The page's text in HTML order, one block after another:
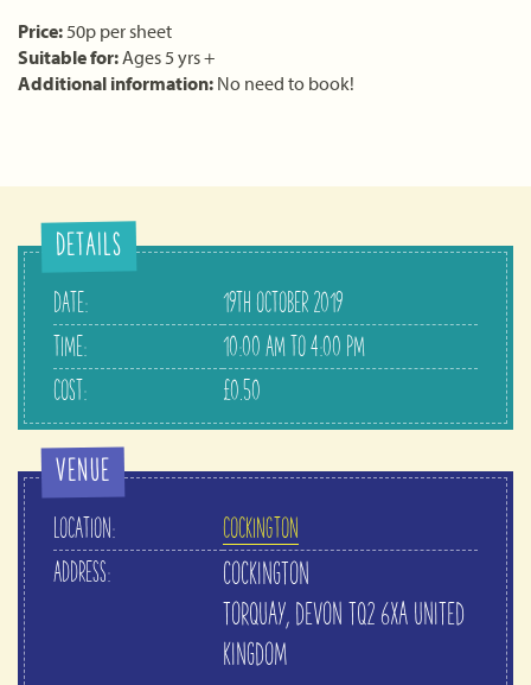
Price:50p per sheet
Suitable for:Ages 5 yrs +
Additional information: No need to book!
DETAILS
DATE:
19TH OCTOBER 2019
TIME:
10:00 AM TO 4:00 PM
COST:
£0.50
VENUE
LOCATION:
COCKINGTON
ADDRESS:
COCKINGTON
TORQUAY, DEVON TQ2 6XA UNITED
KINGDOM